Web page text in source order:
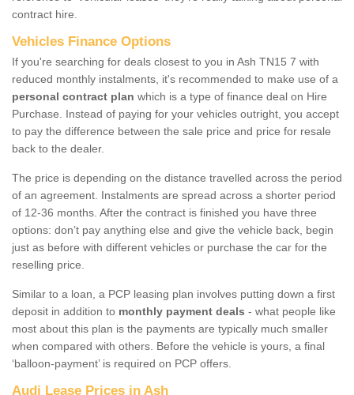
contract hire.
Vehicles Finance Options
If you're searching for deals closest to you in Ash TN15 7 with
reduced monthly instalments, it's recommended to make use of a
personal contract plan which is a type of finance deal on Hire
Purchase. Instead of paying for your vehicles outright, you accept
to pay the difference between the sale price and price for resale
back to the dealer.
The price is depending on the distance travelled across the period
of an agreement. Instalments are spread across a shorter period
of 12-36 months. After the contract is finished you have three
options: don’t pay anything else and give the vehicle back, begin
just as before with different vehicles or purchase the car for the
reselling price.
Similar to a loan, a PCP leasing plan involves putting down a first
deposit in addition to monthly payment deals - what people like
most about this plan is the payments are typically much smaller
when compared with others. Before the vehicle is yours, a final
‘balloon-payment’ is required on PCP offers.
Audi Lease Prices in Ash